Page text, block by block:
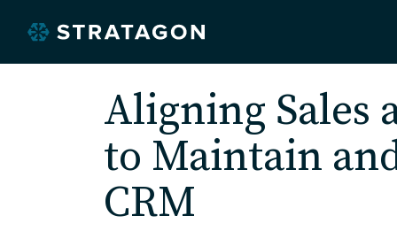
Aligning Sales
to Maintain
CRM